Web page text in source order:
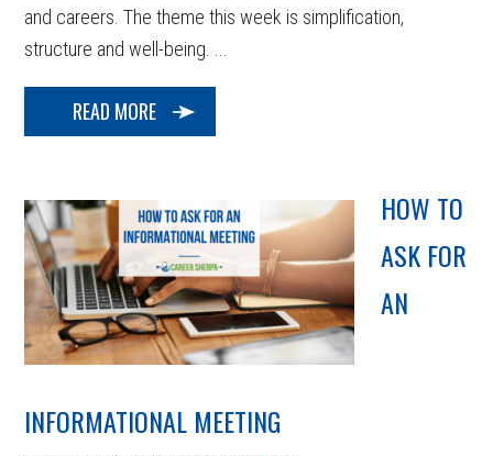
and careers. The theme this week is simplification,
structure and well-being. ...
READ MORE
HOW TO
ASK FOR
AN
INFORMATIONAL MEETING